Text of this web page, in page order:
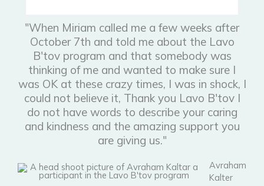
"When Miriam called me a few weeks after
October 7th and told me about the Lavo
B'tov program and that somebody was
thinking of me and wanted to make sure I
was OK at these crazy times, I was in shock, I
could not believe it, Thank you Lavo B'tov I
do not have words to describe your caring
and kindness and the amazing support you
are giving us."
Avraham
Kalter